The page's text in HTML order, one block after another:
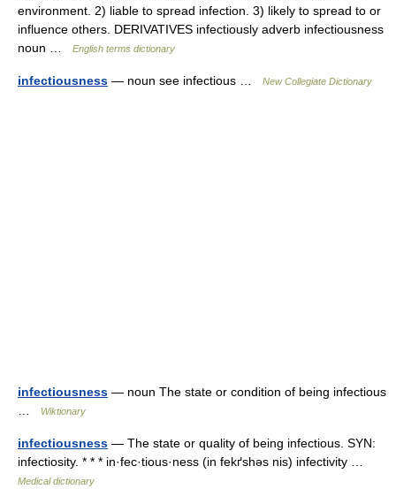
environment. 2) liable to spread infection. 3) likely to spread to or
influence others. DERIVATIVES infectiously adverb infectiousness
noun …
English terms dictionary
infectiousness — noun see infectious … New Collegiate Dictionary
infectiousness — noun The state or condition of being infectious
Wiktionary
infectiousness — The state or quality of being infectious. SYN:
infectiosity. * * * in·fec·tious·ness (in fekґshəs nis) infectivity …
Medical dictionary